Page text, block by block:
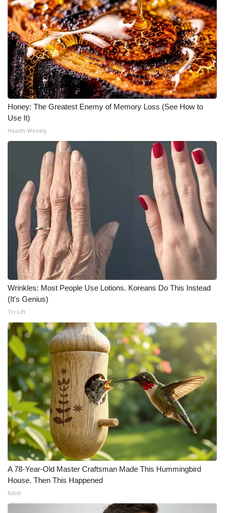
2026 March Mayhem 3 in 1
WCBI Cutest Couple 2026
FOX 4 Winter Premieres Giveaway
FOX 4 Premiere Week Giveaway
Teacher of the Month
WCBI Contests – Rules, Privacy,
and Service
FEATURES
Community
Home and Garden 2026
WCBI Cares
WCBI CONNECT
WCBI Senior Expo 2025
Job Fair 2025
Senior Spotlight 2026
Local Events
Obituaries
2025 Obituaries
2023 – 2024 Obituaries
Pets Without Partners
Honey: The Greatest Enemy of Memory Loss (See How to
Use It)
Health Weekly
Wrinkles: Most People Use Lotions. Koreans Do This Instead
(It's Genius)
Tri Lift
A 78-Year-Old Master Craftsman Made This Hummingbird
House. Then This Happened
Ribili